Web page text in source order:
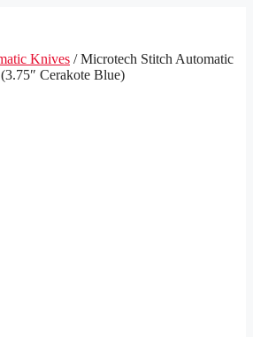
Knives / Microtech Stitch Automatic
Cerakote Blue)